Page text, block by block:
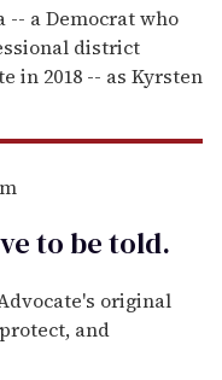
-- a Democrat who
district
in 2018 -- as Kyrsten
to betold.
original
and